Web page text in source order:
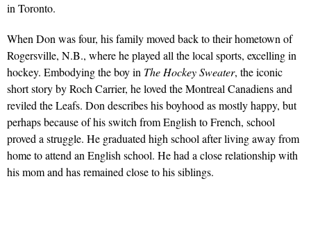
in Toronto.
When Don was four, his family moved back to their hometown of
Rogersville, N.B., where he played all the local sports, excelling in
hockey. Embodying the boy in The Hockey Sweater, the iconic
short story by Roch Carrier, he loved the Montreal Canadiens and
reviled the Leafs. Don describes his boyhood as mostly happy, but
perhaps because of his switch from English to French, school
proved a struggle. He graduated high school after living away from
home to attend an English school. He had a close relationship with
his mom and has remained close to his siblings.